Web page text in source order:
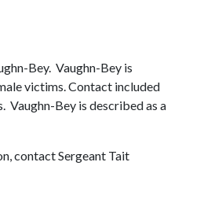
Bey. Vaughn-Bey is
victims. Contact included
Vaughn-Bey is described as a
contact Sergeant Tait